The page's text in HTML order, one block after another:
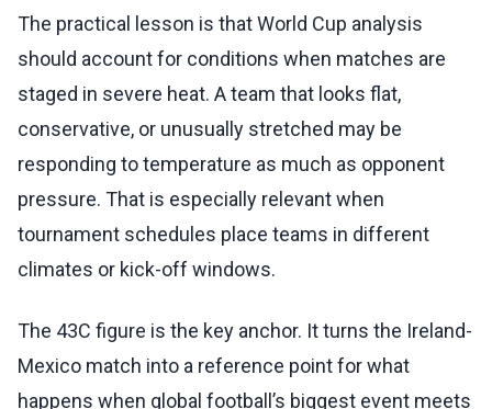
The practical lesson is that World Cup analysis
should account for conditions when matches are
staged in severe heat. A team that looks flat,
conservative, or unusually stretched may be
responding to temperature as much as opponent
pressure. That is especially relevant when
tournament schedules place teams in different
climates or kick-off windows.
The 43C figure is the key anchor. It turns the Ireland-
Mexico match into a reference point for what
happens when global football’s biggest event meets